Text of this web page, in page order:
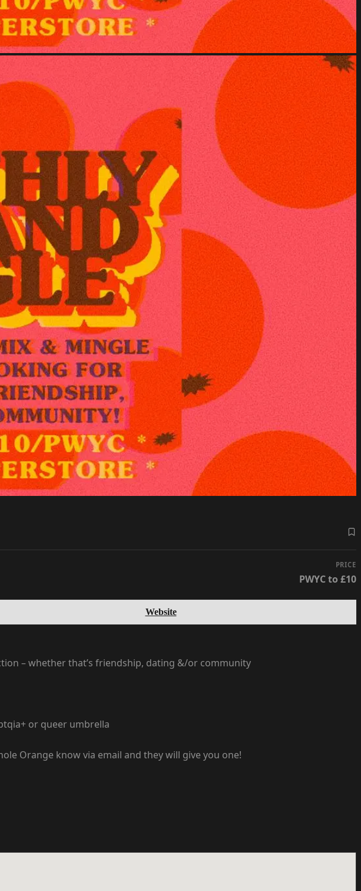
PRICE
PWYC to £10
Website
– whether that’s friendship, dating &/or community
or queer umbrella
Orange know via email and they will give you one!